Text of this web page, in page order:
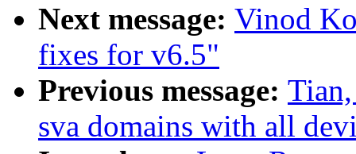
Next message: Vinod
fixes for v6.5"
Previous message:
sva domains with all